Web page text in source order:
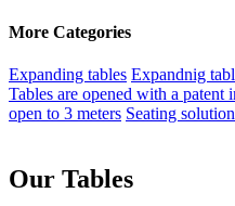
More Categories
Expanding tables Expandnig
Tables are opened with a patent
open to 3 meters Seating
Our Tables